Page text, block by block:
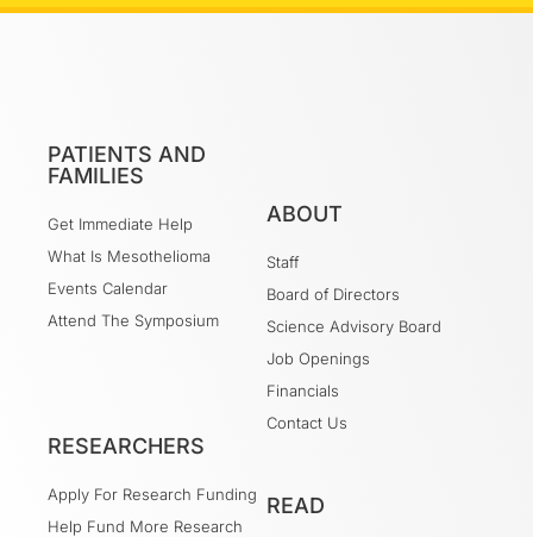
PATIENTS AND
FAMILIES
Get Immediate Help
What Is Mesothelioma
Events Calendar
Attend The Symposium
ABOUT
Staff
Board of Directors
Science Advisory Board
Job Openings
Financials
Contact Us
RESEARCHERS
Apply For Research Funding
Help Fund More Research
READ